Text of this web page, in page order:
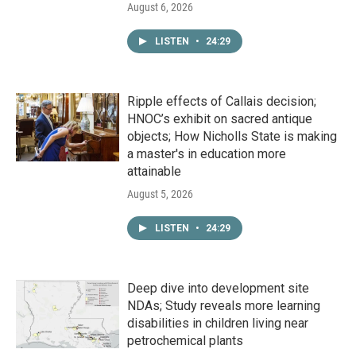
August 6, 2026
LISTEN • 24:29
Ripple effects of Callais decision;
HNOC’s exhibit on sacred antique
objects; How Nicholls State is making
a master's in education more
attainable
August 5, 2026
LISTEN • 24:29
Deep dive into development site
NDAs; Study reveals more learning
disabilities in children living near
petrochemical plants